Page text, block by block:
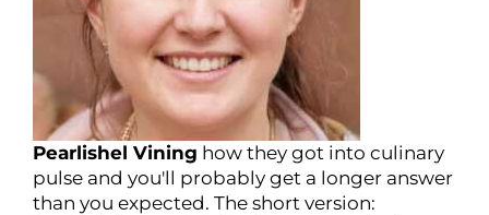
Pearlishel Vining how they got into culinary
pulse and you'll probably get a longer answer
than you expected. The short version: